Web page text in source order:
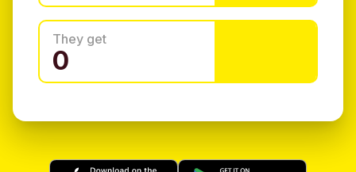
They get